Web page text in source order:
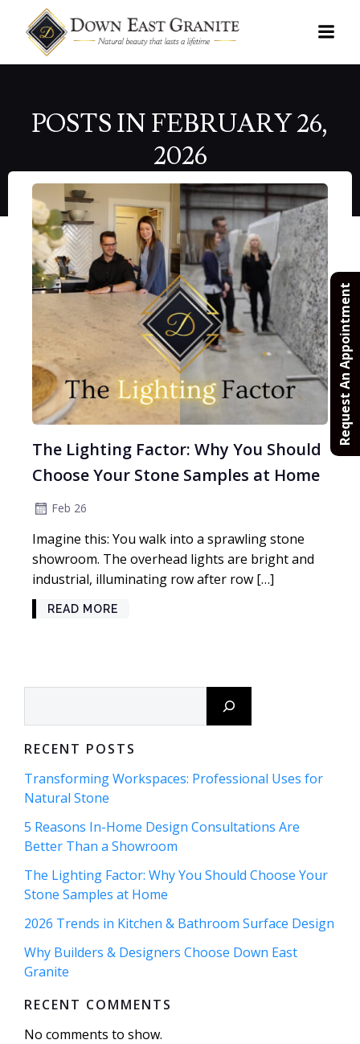
to
content
POSTS IN FEBRUARY 26,
2026
The Lighting Factor: Why You Should
Choose Your Stone Samples at Home
Feb 26
Imagine this: You walk into a sprawling stone
showroom. The overhead lights are bright and
industrial, illuminating row after row […]
READ MORE
RECENT POSTS
Transforming Workspaces: Professional Uses for
Natural Stone
5 Reasons In-Home Design Consultations Are
Better Than a Showroom
The Lighting Factor: Why You Should Choose Your
Stone Samples at Home
2026 Trends in Kitchen & Bathroom Surface Design
Why Builders & Designers Choose Down East
Granite
RECENT COMMENTS
No comments to show.
Request An Appointment